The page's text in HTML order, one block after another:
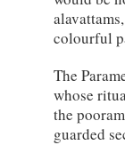
colourful
The
whose
the
guarded